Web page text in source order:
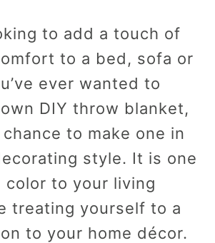
to add a touch of
to a bed, sofa or
ever wanted to
DIY throw blanket,
chance to make one in
style. It is one
color to your living
treating yourself to a
to your home décor.